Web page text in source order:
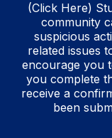
(Click Here)
community
suspicious
related issues
encourage you
you complete
receive a
been